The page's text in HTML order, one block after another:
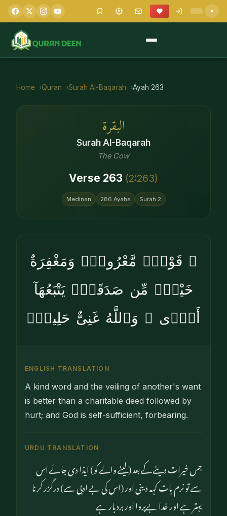
Home Quran Surah Al-Baqarah Ayah 263
البقرة
Surah Al-Baqarah
The Cow
Verse 263 (2:263)
Medinan 286 Ayahs Surah 2
۞ قَوْلٌۭ مَّعْرُوفٌۭ وَمَغْفِرَةٌ
خَيْرٌۭ مِّن صَدَقَةٍۢ يَتْبَعُهَآ
أَذًۭى ۗ وَٱللَّهُ غَنِىٌّ حَلِيمٌۭ
ENGLISH TRANSLATION
A kind word and the veiling of another's want
is better than a charitable deed followed by
hurt; and God is self-sufficient, forbearing.
URDU TRANSLATION
جس خیرات دینے کے بعد (لینے والے کو) ایذا دی جائے اس
سے تو نرم بات کہہ دینی اور (اس کی بے ادبی سے) درگزر کرنا
بہتر ہے اور خدا بےپروا اور بردبار ہے